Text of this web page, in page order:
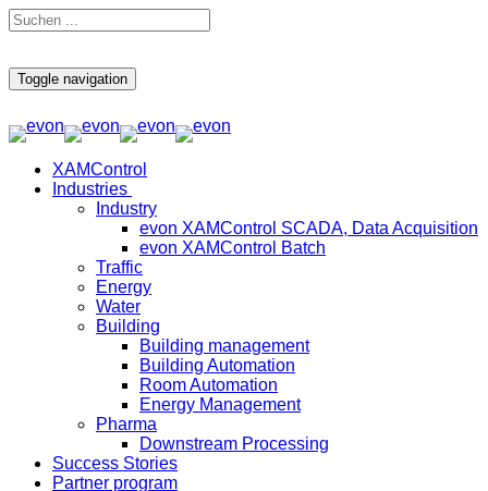
Toggle navigation
XAMControl
Industries
Industry
evon XAMControl SCADA, Data Acquisition
evon XAMControl Batch
Traffic
Energy
Water
Building
Building management
Building Automation
Room Automation
Energy Management
Pharma
Downstream Processing
Success Stories
Partner program